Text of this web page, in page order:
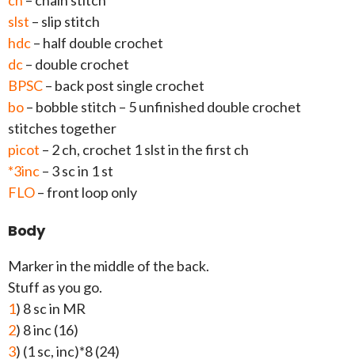
slst – slip stitch
hdc– half double crochet
dc– double crochet
BPSC– back post single crochet
bo– bobble stitch – 5 unfinished double crochet
stitches together
picot – 2 ch, crochet 1 slst in the first ch
*3inc– 3 sc in 1 st
FLO– front loop only
Body
Marker in the middle of the back.
Stuff as you go.
1) 8 sc in MR
2) 8 inc (16)
3) (1 sc, inc)*8 (24)